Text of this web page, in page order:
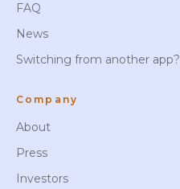
FAQ
News
Switching from another app?
Company
About
Press
Investors